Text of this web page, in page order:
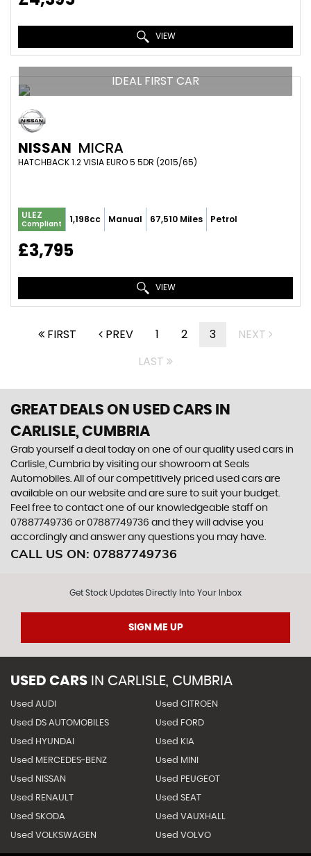
VIEW
IDEAL FIRST CAR
NISSAN MICRA
HATCHBACK 1.2 VISIA EURO 5 5DR (2015/65)
ULEZ
Compliant 1,198cc Manual 67,510 Miles Petrol
£3,795
VIEW
FIRST PREV 1 2 3
NEXT
LAST
GREAT DEALS ON USED CARS IN
CARLISLE, CUMBRIA
Grab yourself a deal today on one of our quality used cars in
Carlisle, Cumbria by visiting our showroom at Seals
Automobiles. All of our competitively priced used cars are
available on our website and are sure to suit your budget.
Feel free to contact one of our knowledgeable staff on
07887749736 or07887749736 and they will advise you
accordingly and answer any questions you may have.
CALL US ON: 07887749736
Get Stock Updates Directly Into Your Inbox
SIGN ME UP
USED CARS IN CARLISLE, CUMBRIA
Used AUDI Used CITROEN
Used DS AUTOMOBILES Used FORD
Used HYUNDAI Used KIA
Used MERCEDES-BENZ Used MINI
Used NISSAN Used PEUGEOT
Used RENAULT Used SEAT
Used SKODA Used VAUXHALL
Used VOLKSWAGEN Used VOLVO